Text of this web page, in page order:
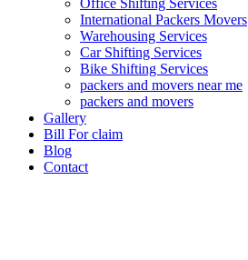
Office Shifting Services
International Packers Movers
Warehousing Services
Car Shifting Services
Bike Shifting Services
packers and movers near me
packers and movers
Gallery
Bill For claim
Blog
Contact